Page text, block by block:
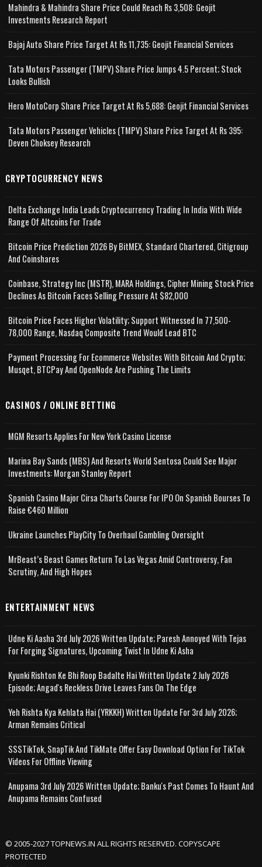
Mahindra & Mahindra Share Price Could Reach Rs 3,508: Geojit
Investments Research Report
Bajaj Auto Share Price Target At Rs 11,735: Geojit Financial Services
Tata Motors Passenger (TMPV) Share Price Jumps 4.5 Percent; Stock
Looks Bullish
Hero MotoCorp Share Price Target At Rs 5,688: Geojit Financial Services
Tata Motors Passenger Vehicles (TMPV) Share Price Target At Rs 395:
Deven Choksey Research
CRYPTOCURRENCY NEWS
Delta Exchange India Leads Cryptocurrency Trading In India With Wide
Range Of Altcoins For Trade
Bitcoin Price Prediction 2026 By BitMEX, Standard Chartered, Citigroup
And Coinshares
Coinbase, Strategy Inc (MSTR), MARA Holdings, Cipher Mining Stock Price
Declines As Bitcoin Faces Selling Pressure At $82,000
Bitcoin Price Faces Higher Volatility; Support Witnessed In 77,500-
78,000 Range, Nasdaq Composite Trend Would Lead BTC
Payment Processing For Ecommerce Websites With Bitcoin And Crypto;
Musqet, BTCPay And OpenNode Are Pushing The Limits
CASINOS / ONLINE BETTING
MGM Resorts Applies For New York Casino License
Marina Bay Sands (MBS) And Resorts World Sentosa Could See Major
Investments: Morgan Stanley Report
Spanish Casino Major Cirsa Charts Course For IPO On Spanish Bourses To
Raise €460 Million
Ukraine Launches PlayCity To Overhaul Gambling Oversight
MrBeast’s Beast Games Return To Las Vegas Amid Controversy, Fan
Scrutiny, And High Hopes
ENTERTAINMENT NEWS
Udne Ki Aasha 3rd July 2026 Written Update; Paresh Annoyed With Tejas
For Forging Signatures, Upcoming Twist In Udne Ki Asha
Kyunki Rishton Ke Bhi Roop Badalte Hai Written Update 2 July 2026
Episode; Angad's Reckless Drive Leaves Fans On The Edge
Yeh Rishta Kya Kehlata Hai (YRKKH) Written Update For 3rd July 2026;
Arman Remains Critical
SSSTikTok, SnapTik And TikMate Offer Easy Download Option For TikTok
Videos For Offline Viewing
Anupama 3rd July 2026 Written Update; Banku's Past Comes To Haunt And
Anupama Remains Confused
© 2005-2027 TOPNEWS.IN ALL RIGHTS RESERVED. COPYSCAPE
PROTECTED